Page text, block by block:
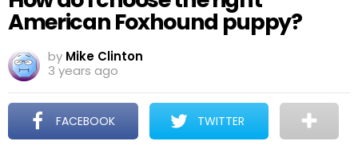
American Foxhound puppy?
by Mike Clinton
3 years ago
FACEBOOK TWITTER